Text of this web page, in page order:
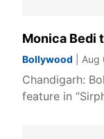
Monica Bedi
Bollywood | Aug
Chandigarh:
feature in